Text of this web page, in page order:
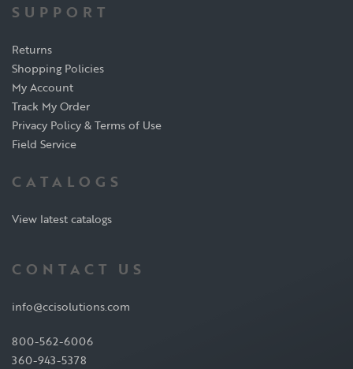
SUPPORT
Returns
Shopping Policies
My Account
Track My Order
Privacy Policy & Terms of Use
Field Service
CATALOGS
View latest catalogs
CONTACT US
info@ccisolutions.com
800-562-6006
360-943-5378